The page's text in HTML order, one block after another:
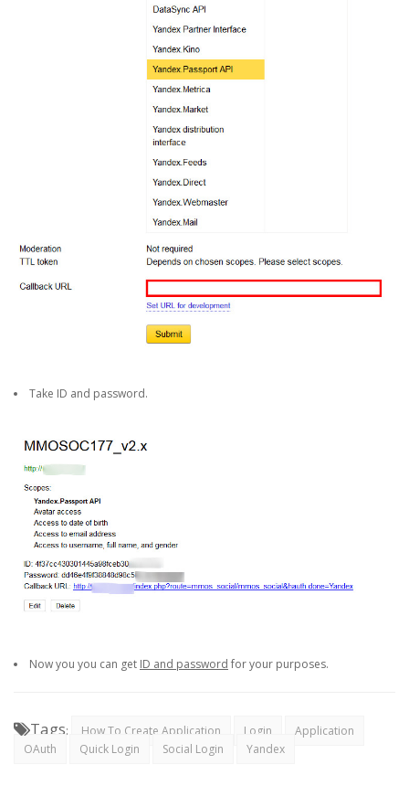
Take ID and password.
Now you you can get ID and password for your purposes.
Tags: How To Create Application Login
Application
OAuth
Quick Login Social Login Yandex